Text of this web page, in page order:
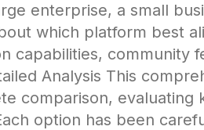
enterprise, a small
which platform best
capabilities, community
Analysis This
comparison,
option has been